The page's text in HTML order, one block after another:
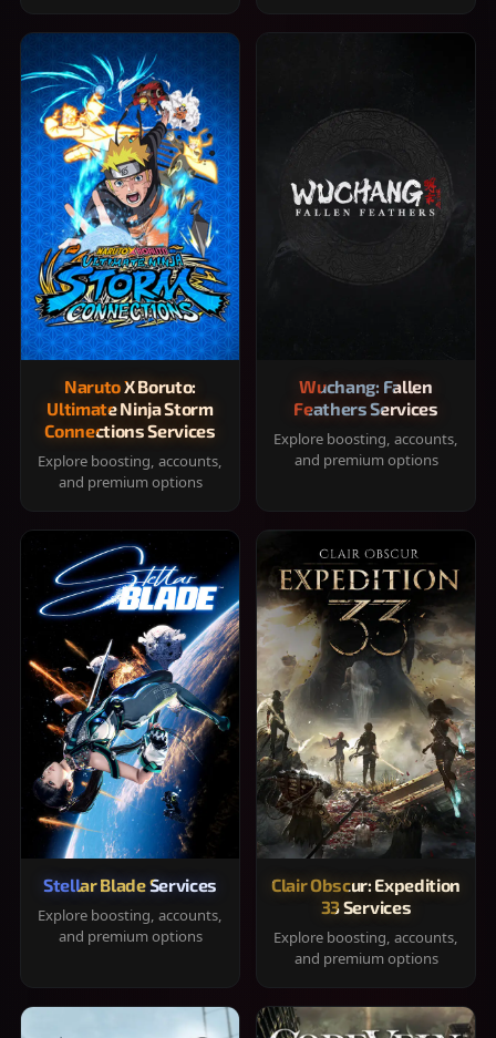
Naruto X Boruto:
Ultimate Ninja Storm
Connections Services
Explore boosting, accounts,
and premium options
Wuchang: Fallen
Feathers Services
Explore boosting, accounts,
and premium options
Stellar Blade Services
Explore boosting, accounts,
and premium options
Clair Obscur: Expedition
33 Services
Explore boosting, accounts,
and premium options